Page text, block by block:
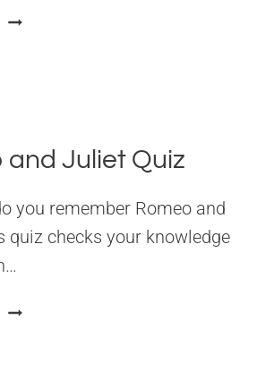
ANNE
and Juliet Quiz
you remember Romeo and
quiz checks your knowledge
ROMEO